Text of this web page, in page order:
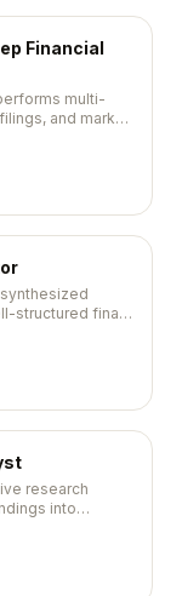
Financial
multi-
and market
structured final
narratives...
research
into